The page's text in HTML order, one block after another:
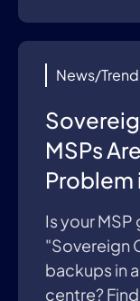
News/
MSPs
Problem
Is your
"Sovereign
backups in
centre?